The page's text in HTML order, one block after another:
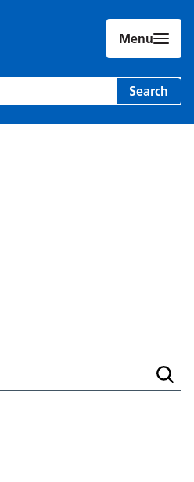
Menu
NHS Foundation Trust
Search